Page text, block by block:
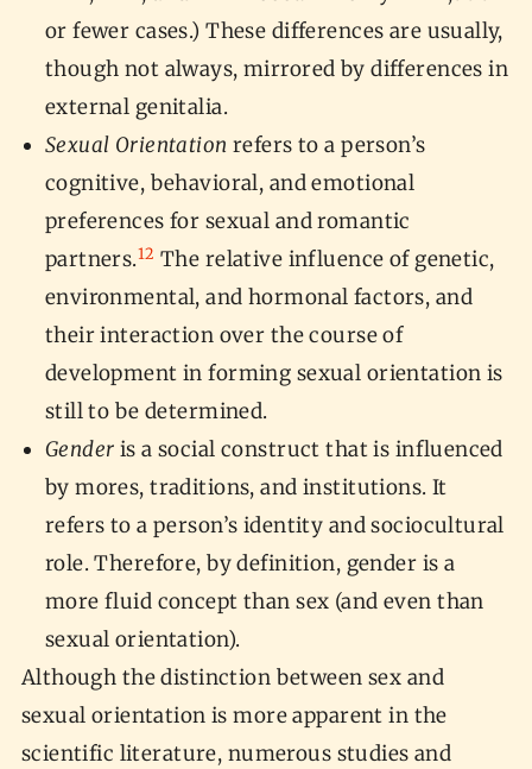
or fewer cases.) These differences are usually,
though not always, mirrored by differences in
external genitalia.
Sexual Orientation refers to a person’s
cognitive, behavioral, and emotional
preferences for sexual and romantic
partners.12 The relative influence of genetic,
environmental, and hormonal factors, and
their interaction over the course of
development in forming sexual orientation is
still to be determined.
Gender is a social construct that is influenced
by mores, traditions, and institutions. It
refers to a person’s identity and sociocultural
role. Therefore, by definition, gender is a
more fluid concept than sex (and even than
sexual orientation).
Although the distinction between sex and
sexual orientation is more apparent in the
scientific literature, numerous studies and